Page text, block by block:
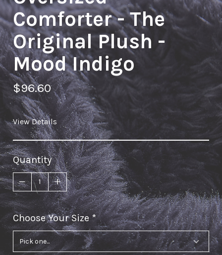
Comforter - The
Original Plush -
Mood Indigo
$96.60
View Details
Quantity
Choose Your Size required